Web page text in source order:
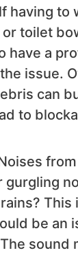
having to
toilet
have a
issue.
can
to
gurgling
This
be an
sound